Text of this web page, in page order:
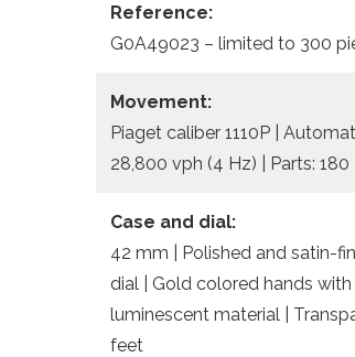
Reference:
G0A49023 – limited to 300
Movement:
Piaget caliber 1110P |
28,800 vph (4 Hz) | Parts:
Case and dial:
42 mm | Polished and satin-
dial | Gold colored hands
luminescent material |
feet